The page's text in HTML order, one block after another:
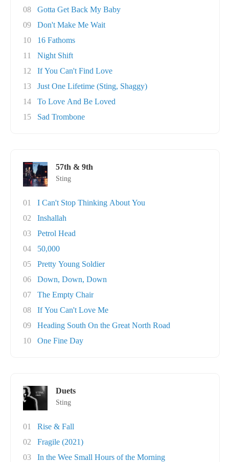
08
Gotta Get Back My Baby
09
Don't Make Me Wait
10
16 Fathoms
11
Night Shift
12
If You Can't Find Love
13
Just One Lifetime (Sting, Shaggy)
14
To Love And Be Loved
15
Sad Trombone
57th & 9th
Sting
01
I Can't Stop Thinking About You
02
Inshallah
03
Petrol Head
04
50,000
05
Pretty Young Soldier
06
Down, Down, Down
07
The Empty Chair
08
If You Can't Love Me
09
Heading South On the Great North Road
10
One Fine Day
Duets
Sting
01
Rise & Fall
02
Fragile (2021)
03
In the Wee Small Hours of the Morning